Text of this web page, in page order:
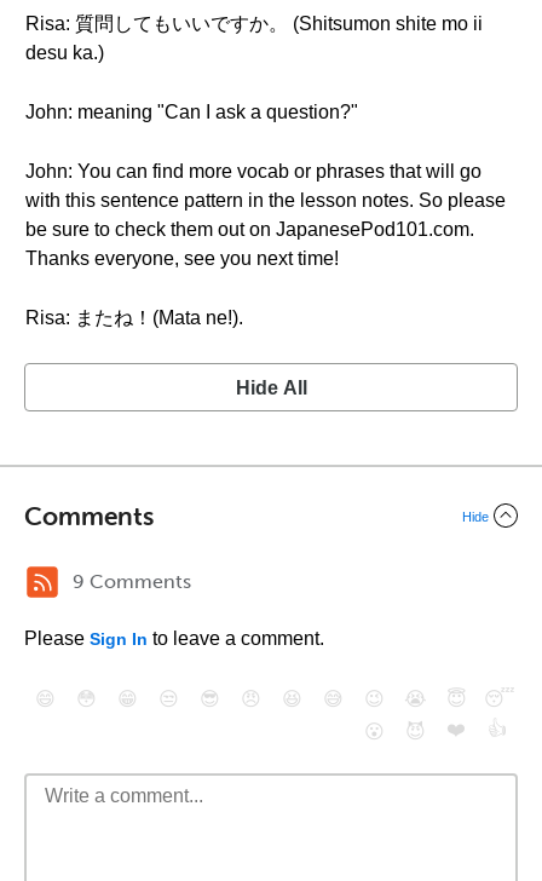
Risa: 質問してもいいですか。 (Shitsumon shite mo ii
desu ka.)
John: meaning "Can I ask a question?"
John: You can find more vocab or phrases that will go
with this sentence pattern in the lesson notes. So please
be sure to check them out on JapanesePod101.com.
Thanks everyone, see you next time!
Risa: またね！(Mata ne!).
Hide All
Comments Hide
9 Comments
Please Sign In to leave a comment.
😄 😳 😁 😒 😎 😠 😆 😅 😉 😭 😇
😴
😮
😈 ❤️ 👍